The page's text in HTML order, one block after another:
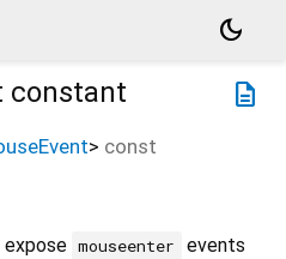
dark_mode
description
constant
> const
mouseenter
events